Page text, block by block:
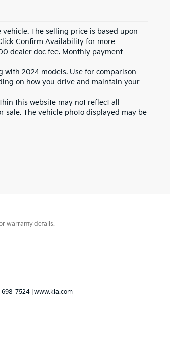
The selling price is based upon
Confirm Availability for more
dealer doc fee. Monthly payment
with 2024 models. Use for comparison
on how you drive and maintain your
this website may not reflect all
sale. The vehicle photo displayed may be
warranty details.
698-7524 www.kia.com